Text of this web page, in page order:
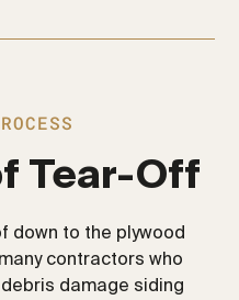
Tear-Off
down to the plywood
contractors who
damage siding